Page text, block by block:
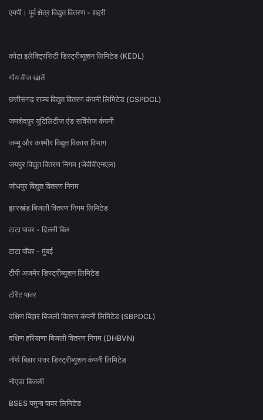
एमपी। पूर्व क्षेत्र विद्युत वितरण - शहरी
कोटा इलेक्ट्रिसिटी डिस्ट्रीब्यूशन लिमिटेड (KEDL)
गोंय वीज खातें
छत्तीसगढ़ राज्य विद्युत वितरण कंपनी लिमिटेड (CSPDCL)
जमशेदपुर यूटिलिटीज एंड सर्विसेज कंपनी
जम्मू और कश्मीर विद्युत विकास विभाग
जयपुर विद्युत वितरण निगम (जेवीवीएनएल)
जोधपुर विद्युत वितरण निगम
झारखंड बिजली वितरण निगम लिमिटेड
टाटा पावर - दिल्ली बिल
टाटा पॉवर - मुंबई
टीपी अजमेर डिस्ट्रीब्यूशन लिमिटेड
टोरेंट पावर
दक्षिण बिहार बिजली वितरण कंपनी लिमिटेड (SBPDCL)
दक्षिण हरियाणा बिजली वितरण निगम (DHBVN)
नॉर्थ बिहार पावर डिस्ट्रीब्यूशन कंपनी लिमिटेड
नोएडा बिजली
BSES यमुना पावर लिमिटेड